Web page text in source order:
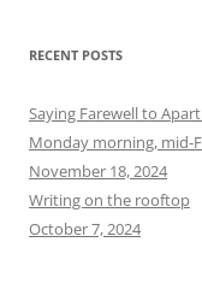
r
h
f
o
r
:
RECENT POSTS
Saying Farewell to
Monday morning, mid-
November 18, 2024
Writing on the rooftop
October 7, 2024